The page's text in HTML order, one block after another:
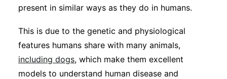
present in similar ways as they do in humans.
This is due to the genetic and physiological
features humans share with many animals,
including dogs, which make them excellent
models to understand human disease and